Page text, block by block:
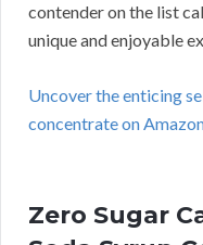
contender on the list
unique and enjoyable
Uncover the enticing
concentrate on
Zero Sugar